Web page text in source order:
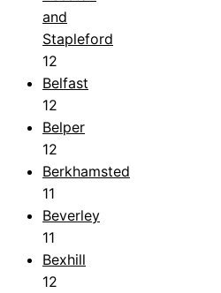
and
Stapleford
12
Belfast
12
Belper
12
Berkhamsted
11
Beverley
11
Bexhill
12